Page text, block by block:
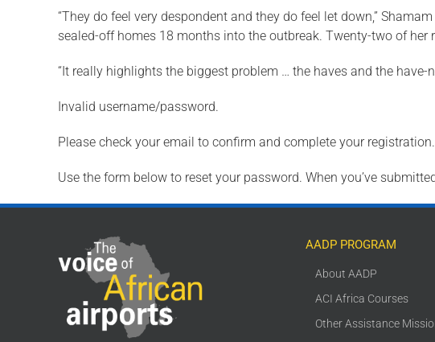
“They do feel very despondent and they do feel let down,”
sealed-off homes 18 months into the outbreak. Twenty-two of her
“It really highlights the biggest problem … the haves and the have-
Invalid username/password.
Please check your email to confirm and complete your registration.
Use the form below to reset your password. When you’ve
AADP PROGRAM
About AADP
ACI Africa Courses
Other Assistance